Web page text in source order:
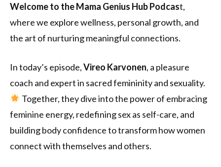
Welcome to the Mama Genius Hub Podcast,
where we explore wellness, personal growth, and
the art of nurturing meaningful connections.
In today’s episode,Vireo Karvonen, a pleasure
coach and expert in sacred femininity and sexuality.
Together, they dive into the power of embracing
feminine energy, redefining sex as self-care, and
building body confidence to transform how women
connect with themselves and others.